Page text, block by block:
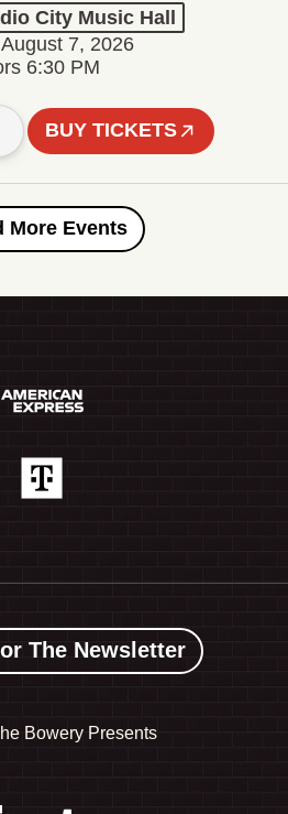
City Music Hall
7, 2026
6:30 PM
BUY TICKETS
Load More Events
The Newsletter
Bowery Presents